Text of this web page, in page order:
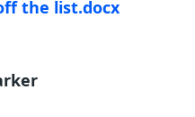
the list.docx